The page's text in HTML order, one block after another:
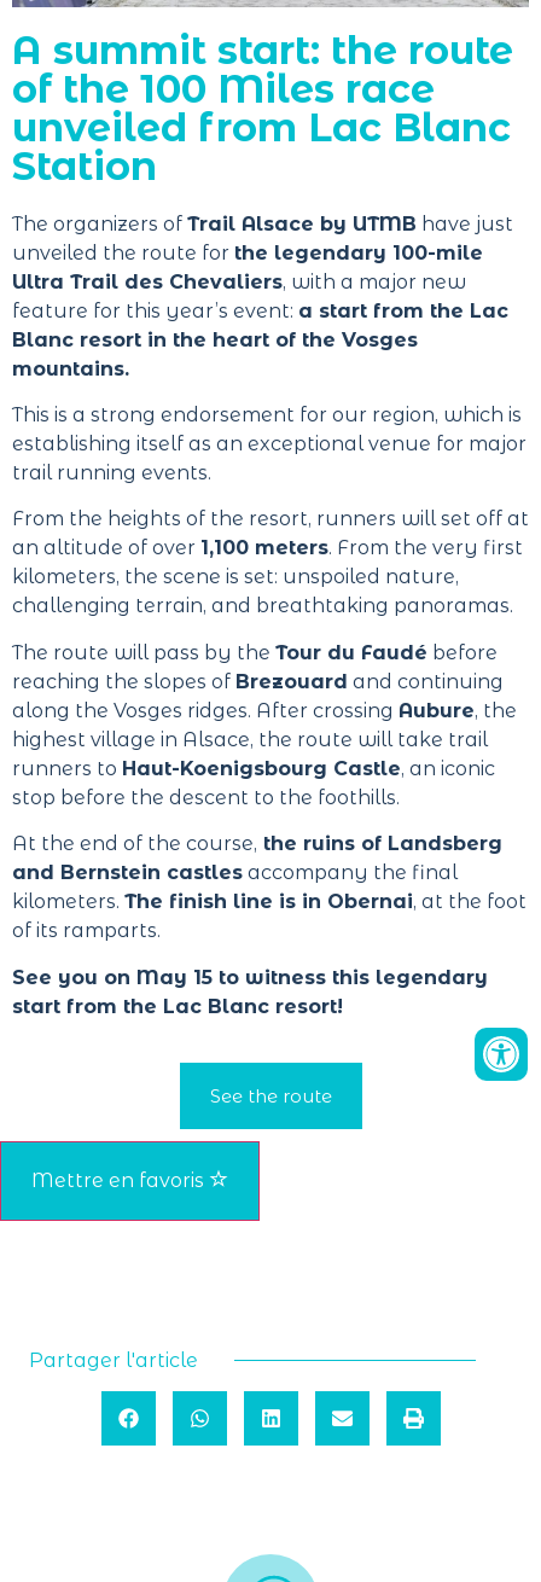
A summit start: the route
of the 100 Miles race
unveiled from Lac Blanc
Station
The organizers of Trail Alsace by UTMB have just
unveiled the route for the legendary 100-mile
Ultra Trail des Chevaliers, with a major new
feature for this year’s event: a start from the Lac
Blanc resort in the heart of the Vosges
mountains.
This is a strong endorsement for our region, which is
establishing itself as an exceptional venue for major
trail running events.
From the heights of the resort, runners will set off at
an altitude of over 1,100 meters. From the very first
kilometers, the scene is set: unspoiled nature,
challenging terrain, and breathtaking panoramas.
The route will pass by the Tour du Faudé before
reaching the slopes of Brezouard and continuing
along the Vosges ridges. After crossing Aubure, the
highest village in Alsace, the route will take trail
runners to Haut-Koenigsbourg Castle, an iconic
stop before the descent to the foothills.
At the end of the course, the ruins of Landsberg
and Bernstein castles accompany the final
kilometers. The finish line is in Obernai, at the foot
of its ramparts.
See you on May 15 to witness this legendary
start from the Lac Blanc resort!
See the route
Mettre en favoris
Partager l'article